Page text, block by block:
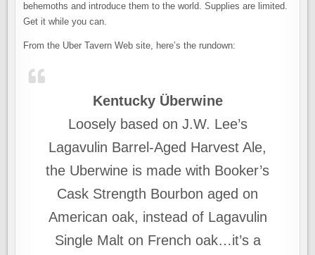
behemoths and introduce them to the world. Supplies are limited.
Get it while you can.
From the Uber Tavern Web site, here’s the rundown:
Kentucky Überwine
Loosely based on J.W. Lee’s
Lagavulin Barrel-Aged Harvest Ale,
the Uberwine is made with Booker’s
Cask Strength Bourbon aged on
American oak, instead of Lagavulin
Single Malt on French oak…it’s a